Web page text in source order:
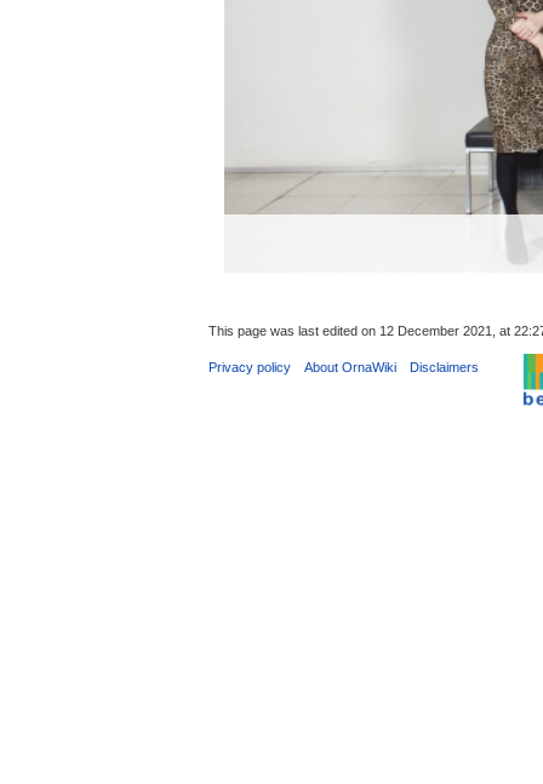
This page was last edited on 12 December 2021, at
Privacy policy About OrnaWiki Disclaimers